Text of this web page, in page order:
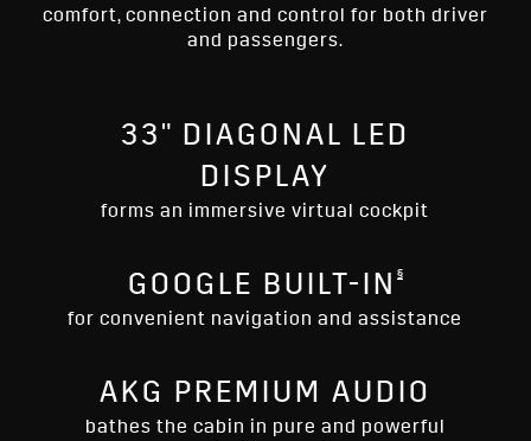
comfort, connection and control for both driver
and passengers.
33" DIAGONAL LED
DISPLAY
forms an immersive virtual cockpit
GOOGLE BUILT-IN §
for convenient navigation and assistance
AKG PREMIUM AUDIO
bathes the cabin in pure and powerful